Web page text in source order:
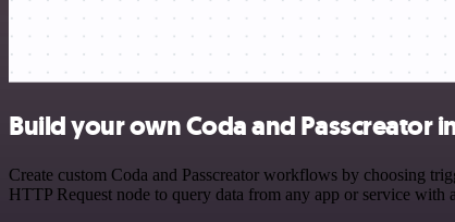
Build your own Coda and Passcreator
Create custom Coda and Passcreator workflows by choosing
HTTP Request node to query data from any app or service with